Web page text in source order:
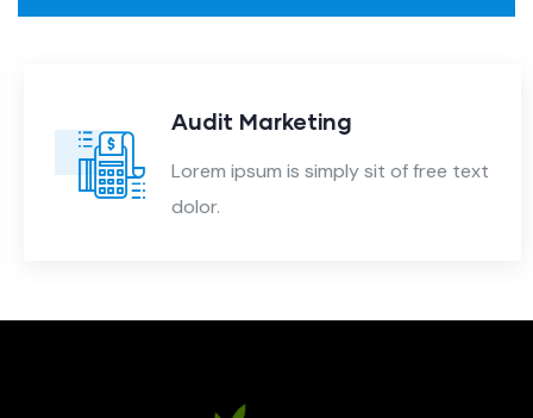
Audit Marketing
Lorem ipsum is simply sit of free text
dolor.